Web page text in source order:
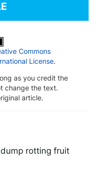
Commons
License.
as you credit the
change the text.
article.
rotting fruit